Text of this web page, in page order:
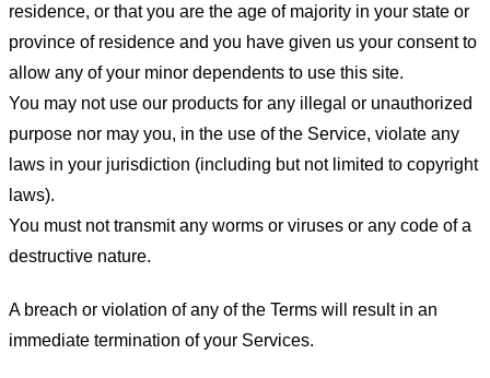
residence, or that you are the age of majority in your state or
province of residence and you have given us your consent to
allow any of your minor dependents to use this site.
You may not use our products for any illegal or unauthorized
purpose nor may you, in the use of the Service, violate any
laws in your jurisdiction (including but not limited to copyright
laws).
You must not transmit any worms or viruses or any code of a
destructive nature.
A breach or violation of any of the Terms will result in an
immediate termination of your Services.